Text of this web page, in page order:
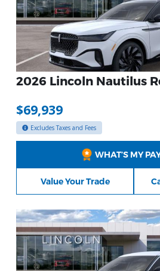
2026 Lincoln Nautilus
$69,939
Excludes Taxes and Fees
WHAT’S MY
Value Your Trade